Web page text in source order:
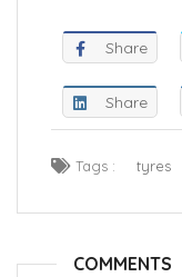
Share
Share
Tags : tyres
COMMENTS